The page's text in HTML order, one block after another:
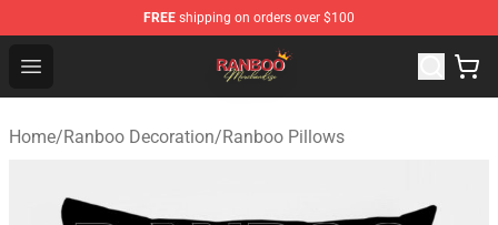
FREE shipping on orders over $100
Open menu
Ranboo Shop - Official Ranboo Merchandise Store
Home/Ranboo Decoration/Ranboo Pillows